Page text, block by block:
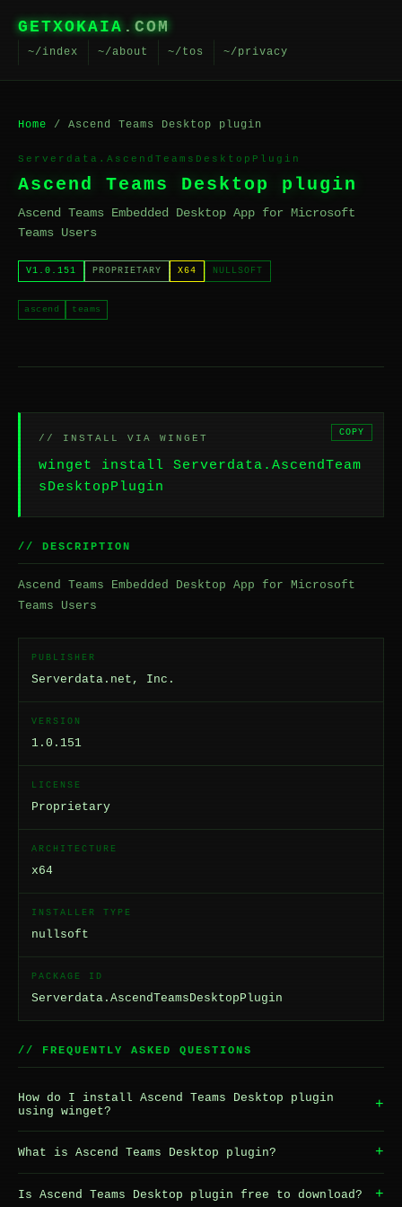
GETXOKAIA .COM
~/index ~/about ~/tos ~/privacy
Home / Ascend Teams Desktop plugin
Serverdata.AscendTeamsDesktopPlugin
Ascend Teams Desktop plugin
Ascend Teams Embedded Desktop App for Microsoft
Teams Users
V1.0.151 PROPRIETARY X64 NULLSOFT
ascend teams
// INSTALL VIA WINGET
winget install Serverdata.AscendTeam
sDesktopPlugin
COPY
// DESCRIPTION
Ascend Teams Embedded Desktop App for Microsoft
Teams Users
PUBLISHER
Serverdata.net, Inc.
VERSION
1.0.151
LICENSE
Proprietary
ARCHITECTURE
x64
INSTALLER TYPE
nullsoft
PACKAGE ID
Serverdata.AscendTeamsDesktopPlugin
// FREQUENTLY ASKED QUESTIONS
How do I install Ascend Teams Desktop plugin
using winget?
+
What is Ascend Teams Desktop plugin? +
Is Ascend Teams Desktop plugin free to download? +